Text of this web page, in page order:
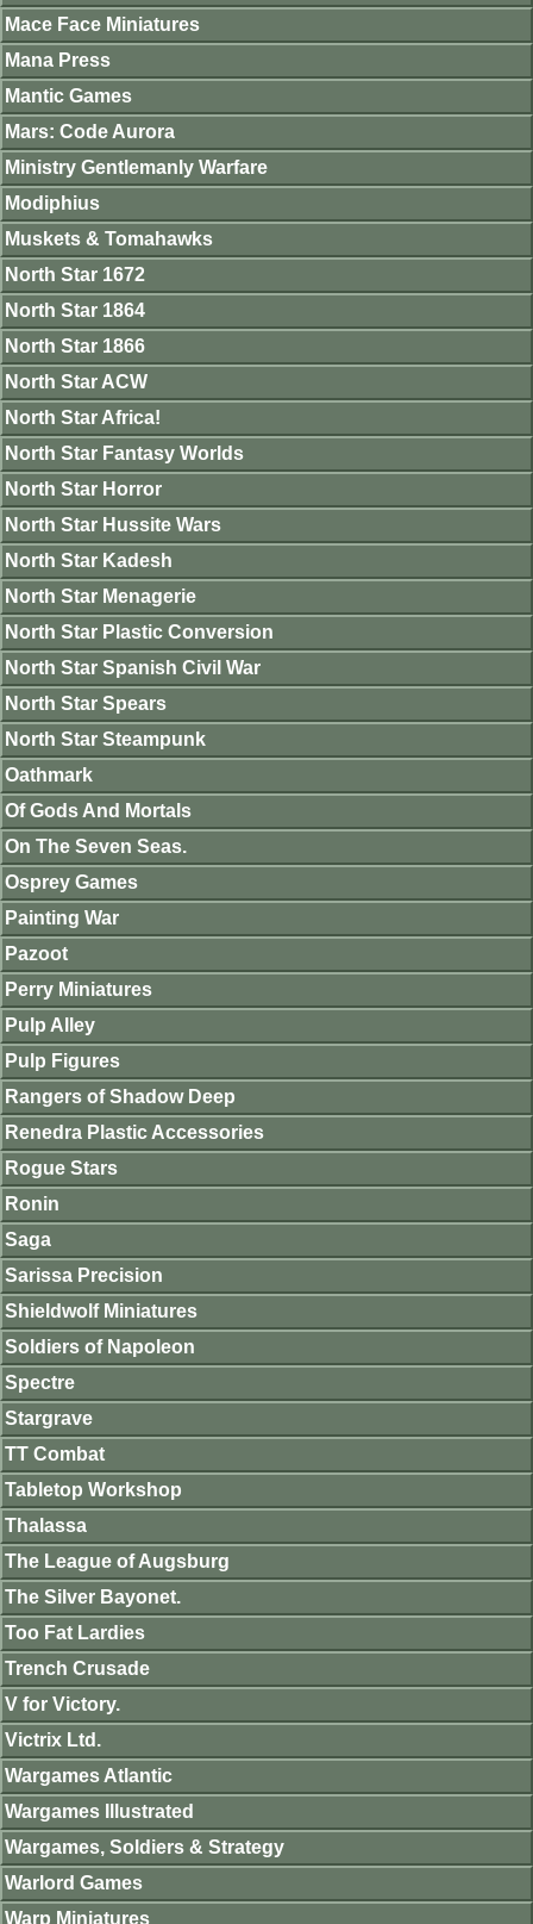
Mace Face Miniatures
Mana Press
Mantic Games
Mars: Code Aurora
Ministry Gentlemanly Warfare
Modiphius
Muskets & Tomahawks
North Star 1672
North Star 1864
North Star 1866
North Star ACW
North Star Africa!
North Star Fantasy Worlds
North Star Horror
North Star Hussite Wars
North Star Kadesh
North Star Menagerie
North Star Plastic Conversion
North Star Spanish Civil War
North Star Spears
North Star Steampunk
Oathmark
Of Gods And Mortals
On The Seven Seas.
Osprey Games
Painting War
Pazoot
Perry Miniatures
Pulp Alley
Pulp Figures
Rangers of Shadow Deep
Renedra Plastic Accessories
Rogue Stars
Ronin
Saga
Sarissa Precision
Shieldwolf Miniatures
Soldiers of Napoleon
Spectre
Stargrave
TT Combat
Tabletop Workshop
Thalassa
The League of Augsburg
The Silver Bayonet.
Too Fat Lardies
Trench Crusade
V for Victory.
Victrix Ltd.
Wargames Atlantic
Wargames Illustrated
Wargames, Soldiers & Strategy
Warlord Games
Warp Miniatures